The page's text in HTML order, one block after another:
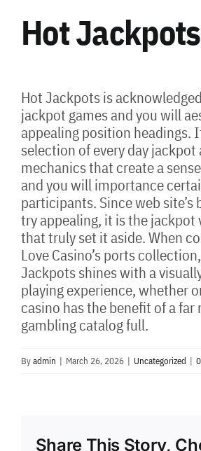
Hot Jackpots
Hot Jackpots is
jackpot games and you will
appealing position headings.
selection of every day jackpot
mechanics that create a
and you will importance
participants. Since web site’s
try appealing, it is the jackpot
that truly set it aside. When
Love Casino’s ports
Jackpots shines with a
playing experience, whether
casino has the benefit of a
gambling catalog full.
Byadmin | March 26, 2026 | Uncategorized |
Share This Story,